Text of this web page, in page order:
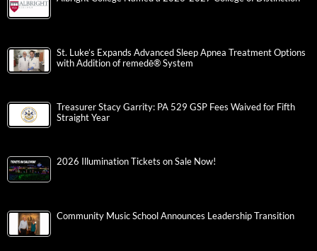
St. Luke’s Expands Advanced Sleep Apnea Treatment Options
with Addition of remedē® System
Treasurer Stacy Garrity: PA 529 GSP Fees Waived for Fifth
Straight Year
2026 Illumination Tickets on Sale Now!
Community Music School Announces Leadership Transition